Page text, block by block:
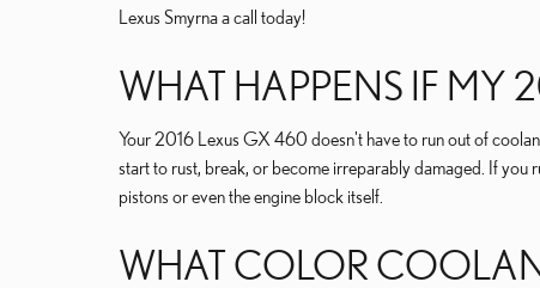
Lexus Smyrna a call today!
WHAT HAPPENS IF MY
Your 2016 Lexus GX 460 doesn't have to run out of
start to rust, break, or become irreparably damaged. If you
pistons or even the engine block itself.
WHAT COLOR